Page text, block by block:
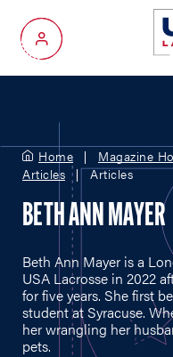
My Account
Home Magazine
Articles
Articles
BETH ANN MAYER
Beth Ann Mayer is a
USA Lacrosse in 2022
for five years. She first
student at Syracuse.
her wrangling her
pets.